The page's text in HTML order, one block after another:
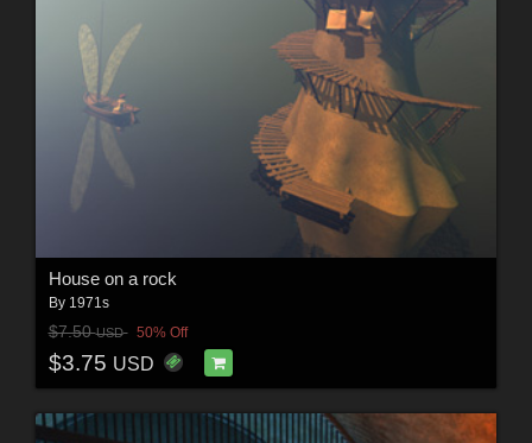
House on a rock
By 1971s
$7.50USD 50% Off
$3.75 USD